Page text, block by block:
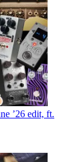
’26 edit, ft.